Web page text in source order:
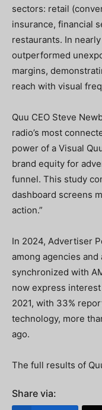
sectors: retail
insurance, financial
restaurants. In
outperformed
margins,
reach with visual
Quu CEO Steve
radio’s most
power of a Visual
brand equity for
funnel. This study
dashboard screens
action.”
In 2024, Advertiser
among agencies
synchronized with
now express
2021, with 33%
technology, more
ago.
The full results of
Share via: